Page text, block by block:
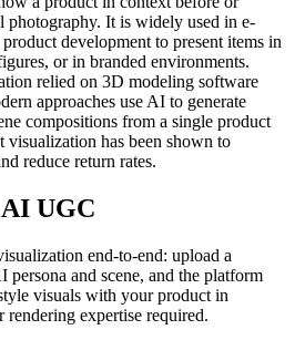
It is widely used in e-
development to present items in
or in branded environments.
relied on 3D modeling software
approaches use AI to generate
compositions from a single product
has been shown to
reduce return rates.
UGC
end-to-end: upload a
persona and scene, and the platform
visuals with your product in
expertise required.